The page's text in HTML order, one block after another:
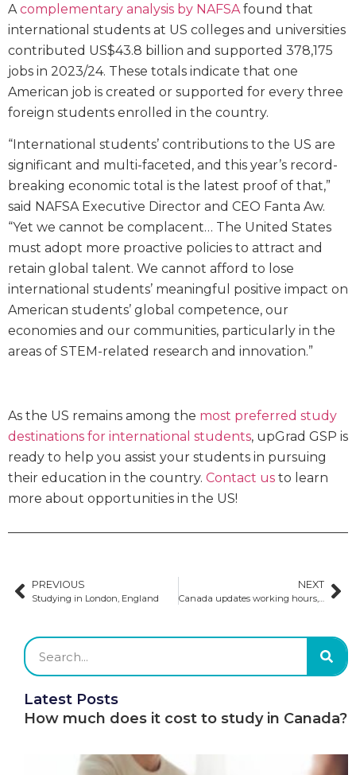
A complementary analysis by NAFSA found that
international students at US colleges and universities
contributed US$43.8 billion and supported 378,175
jobs in 2023/24. These totals indicate that one
American job is created or supported for every three
foreign students enrolled in the country.
“International students’ contributions to the US are
significant and multi-faceted, and this year’s record-
breaking economic total is the latest proof of that,”
said NAFSA Executive Director and CEO Fanta Aw.
“Yet we cannot be complacent… The United States
must adopt more proactive policies to attract and
retain global talent. We cannot afford to lose
international students’ meaningful positive impact on
American students’ global competence, our
economies and our communities, particularly in the
areas of STEM-related research and innovation.”
As the US remains among the most preferred study
destinations for international students, upGrad GSP is
ready to help you assist your students in pursuing
their education in the country. Contact us to learn
more about opportunities in the US!
PREVIOUS
Studying in London, England
NEXT
Canada updates working hours, rules for changing institutions & DLI compliance
Latest Posts
How much does it cost to study in Canada?